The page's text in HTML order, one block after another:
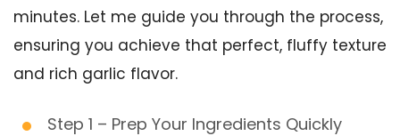
minutes. Let me guide you through the process,
ensuring you achieve that perfect, fluffy texture
and rich garlic flavor.
Step 1 – Prep Your Ingredients Quickly